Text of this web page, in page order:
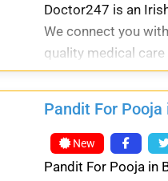
Doctor247 is an
We connect you
quality medical
Pandit For Pooja
New
Pandit For Pooja in